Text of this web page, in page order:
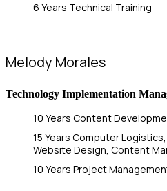
6 Years Technical Training
Melody Morales
Technology Implementation
10 Years Content
15 Years Computer Logistics,
Website Design, Content
10 Years Project